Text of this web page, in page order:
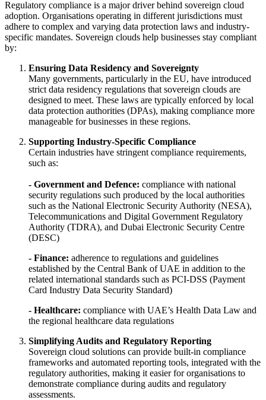
Regulatory compliance is a major driver behind sovereign cloud
adoption. Organisations operating in different jurisdictions must
adhere to complex and varying data protection laws and industry-
specific mandates. Sovereign clouds help businesses stay compliant
by:
Ensuring Data Residency and Sovereignty
Many governments, particularly in the EU, have introduced
strict data residency regulations that sovereign clouds are
designed to meet. These laws are typically enforced by local
data protection authorities (DPAs), making compliance more
manageable for businesses in these regions.
Supporting Industry-Specific Compliance
Certain industries have stringent compliance requirements,
such as:
- Government and Defence: compliance with national
security regulations such produced by the local authorities
such as the National Electronic Security Authority (NESA),
Telecommunications and Digital Government Regulatory
Authority (TDRA), and Dubai Electronic Security Centre
(DESC)
- Finance: adherence to regulations and guidelines
established by the Central Bank of UAE in addition to the
related international standards such as PCI-DSS (Payment
Card Industry Data Security Standard)
- Healthcare: compliance with UAE’s Health Data Law and
the regional healthcare data regulations
Simplifying Audits and Regulatory Reporting
Sovereign cloud solutions can provide built-in compliance
frameworks and automated reporting tools, integrated with the
regulatory authorities, making it easier for organisations to
demonstrate compliance during audits and regulatory
assessments.